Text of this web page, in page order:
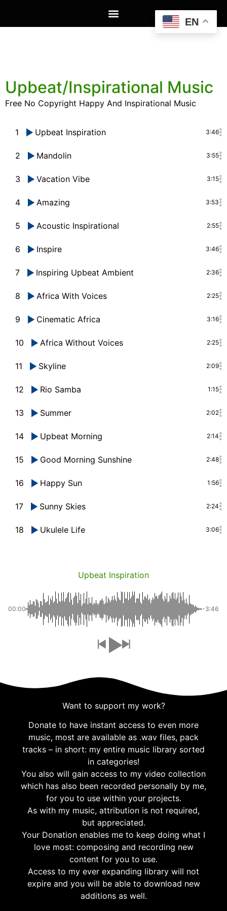
Upbeat/Inspirational Music
Free No Copyright Happy And Inspirational Music
1 Upbeat Inspiration 3:46
2 Mandolin 3:55
3 Vacation Vibe 3:15
4 Amazing 3:53
5 Acoustic Inspirational 2:55
6 Inspire 3:46
7 Inspiring Upbeat Ambient 2:36
8 Africa With Voices 2:25
9 Cinematic Africa 3:16
10 Africa Without Voices 2:25
11 Skyline 2:09
12 Rio Samba 1:15
13 Summer 2:02
14 Upbeat Morning 2:14
15 Good Morning Sunshine 2:48
16 Happy Sun 1:56
17 Sunny Skies 2:24
18 Ukulele Life 3:06
Upbeat Inspiration
00:00 -3:46
Want to support my work?
Donate to have instant access to even more
music, most are available as .wav files, pack
tracks – in short: my entire music library sorted
in categories!
You also will gain access to my video collection
which has also been recorded personally by me,
for you to use within your projects.
As with my music, attribution is not required,
but appreciated.
Your Donation enables me to keep doing what I
love most: composing and recording new
content for you to use.
Access to my ever expanding library will not
expire and you will be able to download new
additions as well.
EN